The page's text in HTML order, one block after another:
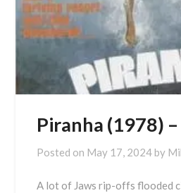
Piranha (1978)
Posted on May 17, 2024 by
A lot of Jaws rip-offs flooded